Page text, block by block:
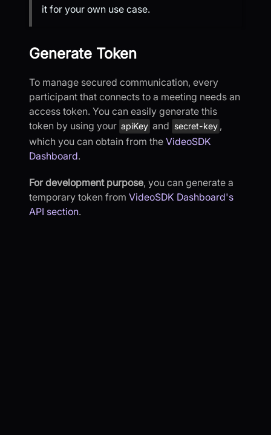
it for your own use case.
Generate Token
To manage secured communication, every
participant that connects to a meeting needs an
access token. You can easily generate this
token by using your apiKey and secret-key ,
which you can obtain from the VideoSDK
Dashboard.
For development purpose, you can generate a
temporary token from VideoSDK Dashboard's
API section.